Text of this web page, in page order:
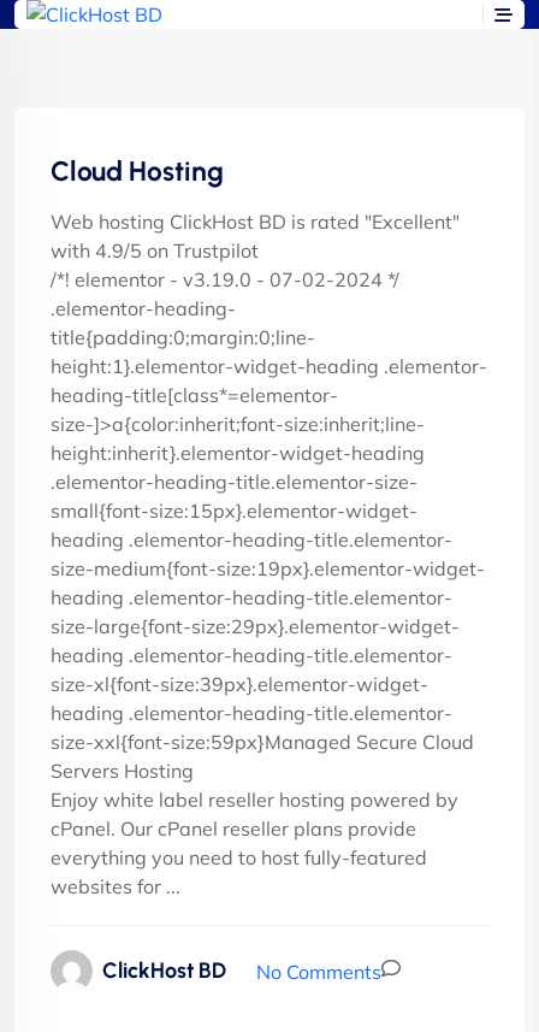
Cloud Hosting
Web hosting ClickHost BD is rated "Excellent"
with 4.9/5 on Trustpilot
/*! elementor - v3.19.0 - 07-02-2024 */
.elementor-heading-
title{padding:0;margin:0;line-
height:1}.elementor-widget-heading .elementor-
heading-title[class*=elementor-
size-]>a{color:inherit;font-size:inherit;line-
height:inherit}.elementor-widget-heading
.elementor-heading-title.elementor-size-
small{font-size:15px}.elementor-widget-
heading .elementor-heading-title.elementor-
size-medium{font-size:19px}.elementor-widget-
heading .elementor-heading-title.elementor-
size-large{font-size:29px}.elementor-widget-
heading .elementor-heading-title.elementor-
size-xl{font-size:39px}.elementor-widget-
heading .elementor-heading-title.elementor-
size-xxl{font-size:59px}Managed Secure Cloud
Servers Hosting
Enjoy white label reseller hosting powered by
cPanel. Our cPanel reseller plans provide
everything you need to host fully-featured
websites for ...
ClickHost BD No Comments